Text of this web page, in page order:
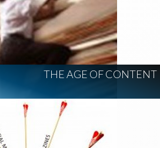
THE AGE OF CONTENT